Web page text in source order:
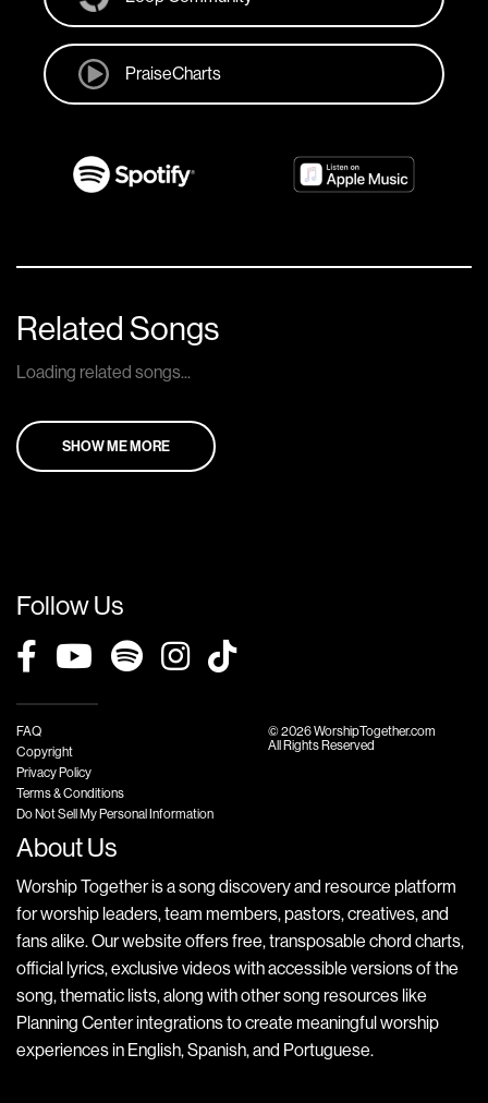
PraiseCharts
Related Songs
Loading related songs...
SHOW ME MORE
Follow Us
FAQ
Copyright
Privacy Policy
Terms & Conditions
Do Not Sell My Personal Information
© 2026 WorshipTogether.com
All Rights Reserved
About Us
Worship Together is a song discovery and resource platform
for worship leaders, team members, pastors, creatives, and
fans alike. Our website offers free, transposable chord charts,
official lyrics, exclusive videos with accessible versions of the
song, thematic lists, along with other song resources like
Planning Center integrations to create meaningful worship
experiences in English, Spanish, and Portuguese.